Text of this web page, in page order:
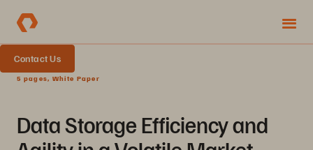
Contact Us
5 pages, White Paper
Data Storage Efficiency and